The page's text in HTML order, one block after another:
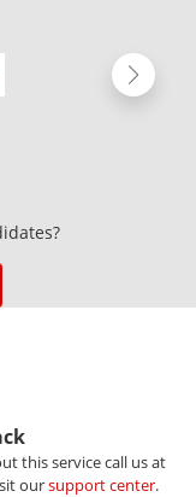
this service call us at
oursupport center.